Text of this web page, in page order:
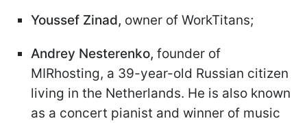
Youssef Zinad, owner of WorkTitans;
Andrey Nesterenko, founder of
MIRhosting, a 39-year-old Russian citizen
living in the Netherlands. He is also known
as a concert pianist and winner of music